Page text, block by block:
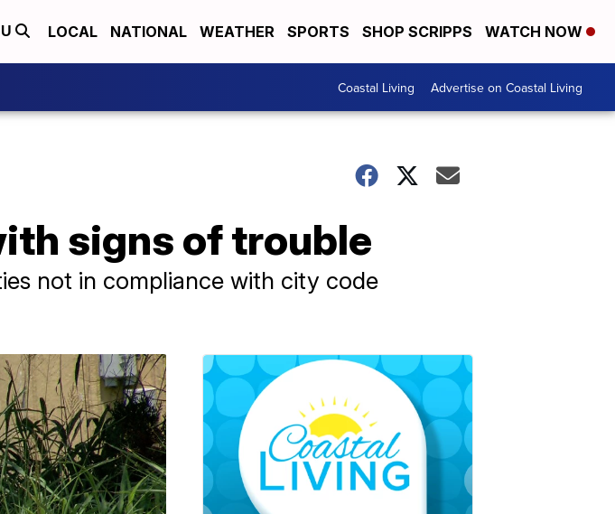
LOCAL NATIONAL WEATHER SPORTS SHOP SCRIPPS WATCH NOW
Coastal Living Advertise on Coastal Living
signs of trouble
not in compliance with city code